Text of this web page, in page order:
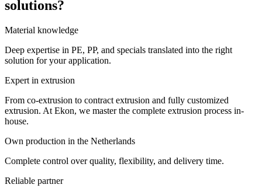
solutions?
Material knowledge
Deep expertise in PE, PP, and specials translated into the right
solution for your application.
Expert in extrusion
From co-extrusion to contract extrusion and fully customized
extrusion. At Ekon, we master the complete extrusion process in-
house.
Own production in the Netherlands
Complete control over quality, flexibility, and delivery time.
Reliable partner